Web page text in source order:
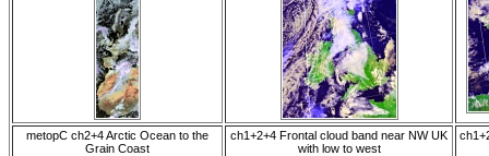
metopC ch2+4 Arctic Ocean to the
Grain Coast
ch1+2+4 Frontal cloud band near NW UK
with low to west